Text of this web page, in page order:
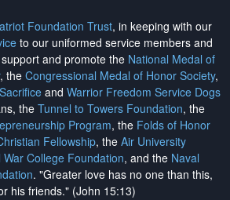
Foundation Trust, in keeping with our
to our uniformed service members and
and promote the National Medal of
, the Congressional Medal of Honor Society,
and Warrior Freedom Service Dogs
the Tunnel to Towers Foundation, the
Program, the Folds of Honor
Fellowship, the Air University
War College Foundation, and the Naval
. "Greater love has no one than this,
his friends." (John 15:13)